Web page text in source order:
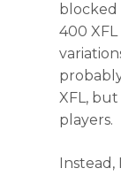
blocked
400
XFL,
players.
Instead,